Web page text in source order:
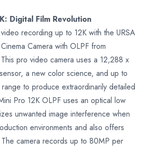
Digital Film Revolution
recording up to 12K with the URSA
Camera with OLPF from
pro video camera uses a 12,288 x
a new color science, and up to
to produce extraordinarily detailed
Pro 12K OLPF uses an optical low
unwanted image interference when
environments and also offers
camera records up to 80MP per